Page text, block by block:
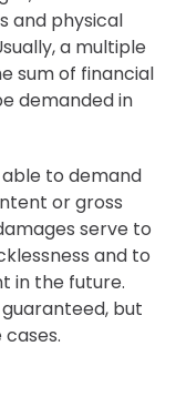
and physical
a multiple
sum of financial
demanded in
to demand
or gross
serve to
and to
in the future.
but